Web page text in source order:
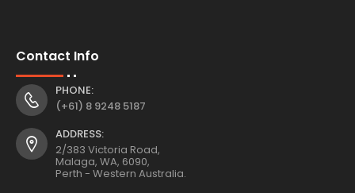
Contact Info
PHONE:
(+61) 8 9248 5187
ADDRESS:
2/383 Victoria Road,
Malaga, WA, 6090,
Perth - Western Australia.